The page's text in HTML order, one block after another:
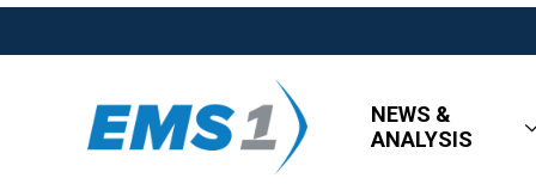
NEWS &
ANALYSIS